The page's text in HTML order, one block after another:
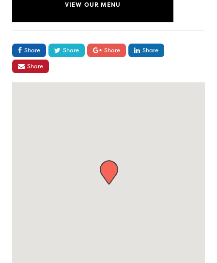
VIEW OUR MENU
Share Share Share
Share
Share